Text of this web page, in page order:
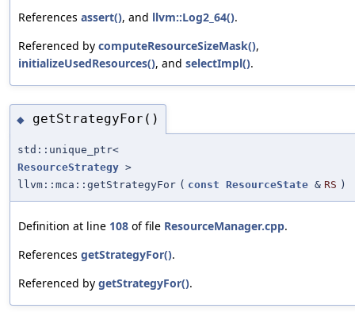
References assert(), and llvm::Log2_64().
Referenced by computeResourceSizeMask(),
initializeUsedResources(), and selectImpl().
◆ getStrategyFor()
std::unique_ptr<
ResourceStrategy >
llvm::mca::getStrategyFor ( const ResourceState & RS )
Definition at line 108 of file ResourceManager.cpp.
References getStrategyFor().
Referenced by getStrategyFor().